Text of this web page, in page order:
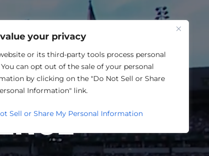
your privacy
or its third-party tools process personal
can opt out of the sale of your personal
by clicking on the "Do Not Sell or Share
Information" link.
Sell or Share My Personal Information
One Louisville